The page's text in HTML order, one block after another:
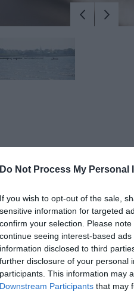
Do Not Process My Personal
If you wish to opt-out of the sale,
sensitive information for targeted
confirm your selection. Please
continue seeing interest-based
information disclosed to third
further disclosure of your personal
participants. This information may
Downstream Participants that may
Bangor. The beach is sandy
a seawall and promenade. The
area are also located here.
the bathing water and
Beach.
at the beach and